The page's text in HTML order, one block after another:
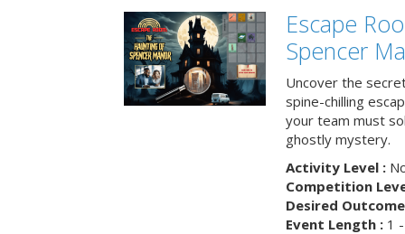
Escape
Spencer
Uncover the
spine-chilling
your team must
ghostly mystery.
Activity Level :
Competition
Desired
Event Length :1 -